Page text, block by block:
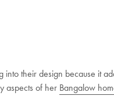
their design because it
aspects of her Bangalow